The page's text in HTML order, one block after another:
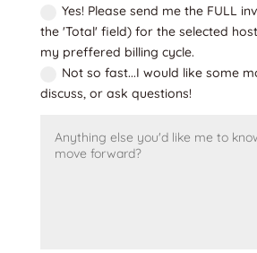
Yes! Please send me the FULL
the 'Total' field) for the selected
my preffered billing cycle.
Not so fast...I would like some
discuss, or ask questions!